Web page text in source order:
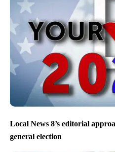
Local News 8’s editorial
general election